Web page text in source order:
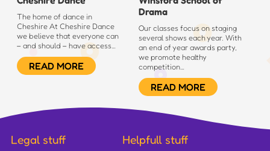
The home of dance in
Cheshire At Cheshire Dance
we believe that everyone can
– and should – have access…
READ MORE
Drama
Our classes focus on staging
several shows each year. With
an end of year awards party,
we promote healthy
competition…
READ MORE
Legal stuff Helpfull stuff